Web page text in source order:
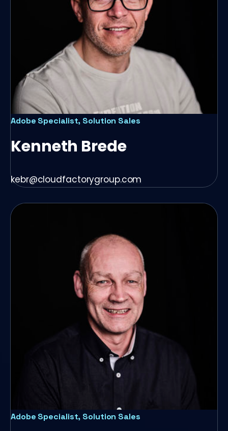
Adobe Specialist, Solution Sales
Kenneth Brede
kebr@cloudfactorygroup.com
Adobe Specialist, Solution Sales